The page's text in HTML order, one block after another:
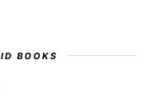
BOOKS